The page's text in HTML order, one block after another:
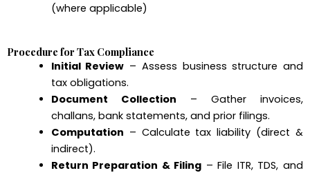
(where applicable)
Procedure for Tax Compliance
Initial Review – Assess business structure and
tax obligations.
Document Collection – Gather invoices,
challans, bank statements, and prior filings.
Computation – Calculate tax liability (direct &
indirect).
Return Preparation & Filing – File ITR, TDS, and